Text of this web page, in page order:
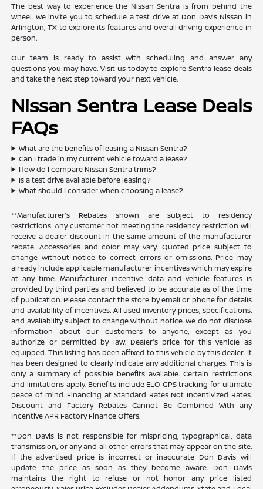
The best way to experience the Nissan Sentra is from behind the
wheel. We invite you to schedule a test drive at Don Davis Nissan in
Arlington, TX to explore its features and overall driving experience in
person.
Our team is ready to assist with scheduling and answer any
questions you may have. Visit us today to explore Sentra lease deals
and take the next step toward your next vehicle.
Nissan Sentra Lease Deals
FAQs
What are the benefits of leasing a Nissan Sentra?
Can I trade in my current vehicle toward a lease?
How do I compare Nissan Sentra trims?
Is a test drive available before leasing?
What should I consider when choosing a lease?
**Manufacturer's Rebates shown are subject to residency
restrictions. Any customer not meeting the residency restriction will
receive a dealer discount in the same amount of the manufacturer
rebate. Accessories and color may vary. Quoted price subject to
change without notice to correct errors or omissions. Price may
already include applicable manufacturer incentives which may expire
at any time. Manufacturer incentive data and vehicle features is
provided by third parties and believed to be accurate as of the time
of publication. Please contact the store by email or phone for details
and availability of incentives. All used inventory prices, specifications,
and availability subject to change without notice. We do not disclose
information about our customers to anyone, except as you
authorize or permitted by law. Dealer's price for this vehicle as
equipped. This listing has been affixed to this vehicle by this dealer. It
has been designed to clearly indicate any additional charges. This is
only a summary of possible benefits available. Certain restrictions
and limitations apply. Benefits include ELO GPS tracking for ultimate
peace of mind. Financing at Standard Rates Not Incentivized Rates.
Discount and Factory Rebates Cannot Be Combined With any
Incentive APR Factory Finance Offers.
**Don Davis is not responsible for mispricing, typographical, data
transmission, or any and all other errors that may appear on the site.
If the advertised price is incorrect or inaccurate Don Davis will
update the price as soon as they become aware. Don Davis
maintains the right to refuse or not honor any price listed